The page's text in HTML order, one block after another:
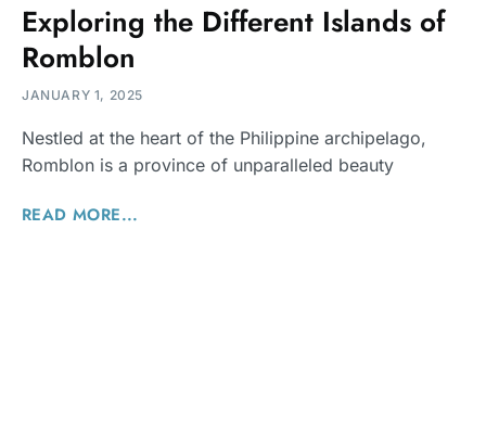
Exploring the Different Islands of
Romblon
JANUARY 1, 2025
Nestled at the heart of the Philippine archipelago,
Romblon is a province of unparalleled beauty
READ MORE...